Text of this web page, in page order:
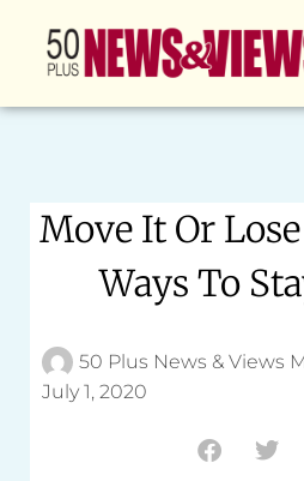
Move It Or
Ways To
50 Plus News & Views
July 1, 2020